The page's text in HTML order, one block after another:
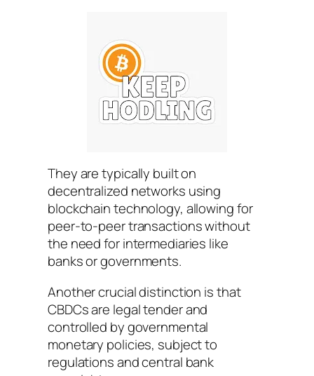
They are typically built on
decentralized networks using
blockchain technology, allowing for
peer-to-peer transactions without
the need for intermediaries like
banks or governments.
Another crucial distinction is that
CBDCs are legal tender and
controlled by governmental
monetary policies, subject to
regulations and central bank